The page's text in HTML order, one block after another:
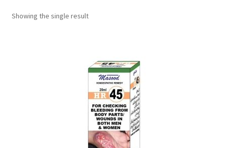
Showing the single result